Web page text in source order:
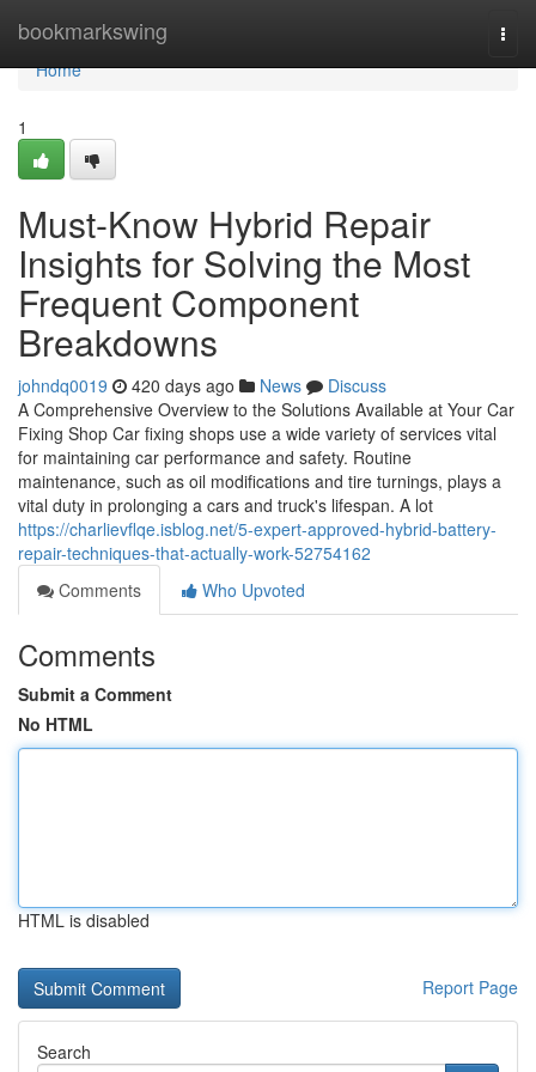
bookmarkswing
Home
Home
1
Must-Know Hybrid Repair
Insights for Solving the Most
Frequent Component
Breakdowns
johndq0019 420 days ago News
Discuss
A Comprehensive Overview to the Solutions Available at Your Car
Fixing Shop Car fixing shops use a wide variety of services vital
for maintaining car performance and safety. Routine
maintenance, such as oil modifications and tire turnings, plays a
vital duty in prolonging a cars and truck's lifespan. A lot
https://charlievflqe.isblog.net/5-expert-approved-hybrid-battery-
repair-techniques-that-actually-work-52754162
Comments
Who Upvoted
Comments
Submit a Comment
No HTML
HTML is disabled
Report Page
Search